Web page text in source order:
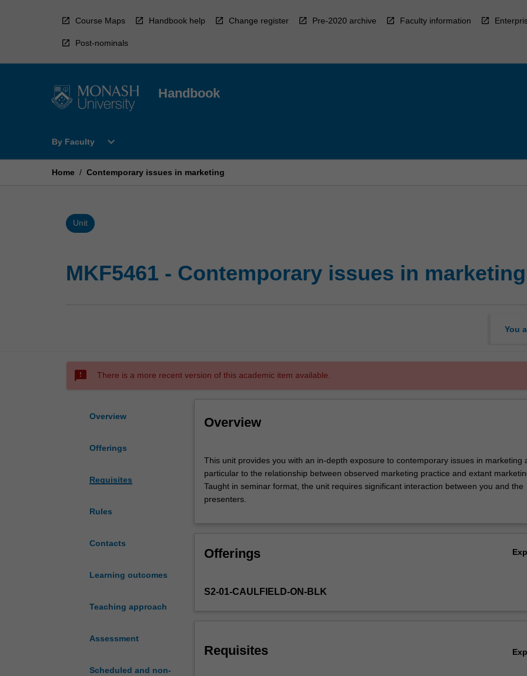
Course Maps Handbook help Change register Pre-2020 archive Faculty information
Post-nominals
Handbook
By Faculty
Open
Faculty
expand_more
Home / Contemporary issues in marketing
Unit
MKF5461 - Contemporary issues in marketing
You
sms_failed There is a more recent version of this academic item available.
Overview
Offerings
Requisites
Rules
Contacts
Learning outcomes
Teaching approach
Assessment
Scheduled and non-
Overview
unit
provides
you
with
exposure
issues
in
particular
This unit provides you with an in-depth exposure to contemporary issues in marketing
particular to the relationship between observed marketing practice and extant
Taught in seminar format, the unit requires significant interaction between you and the
presenters.
Offerings
S2-01-CAULFIELD-ON-BLK
Requisites